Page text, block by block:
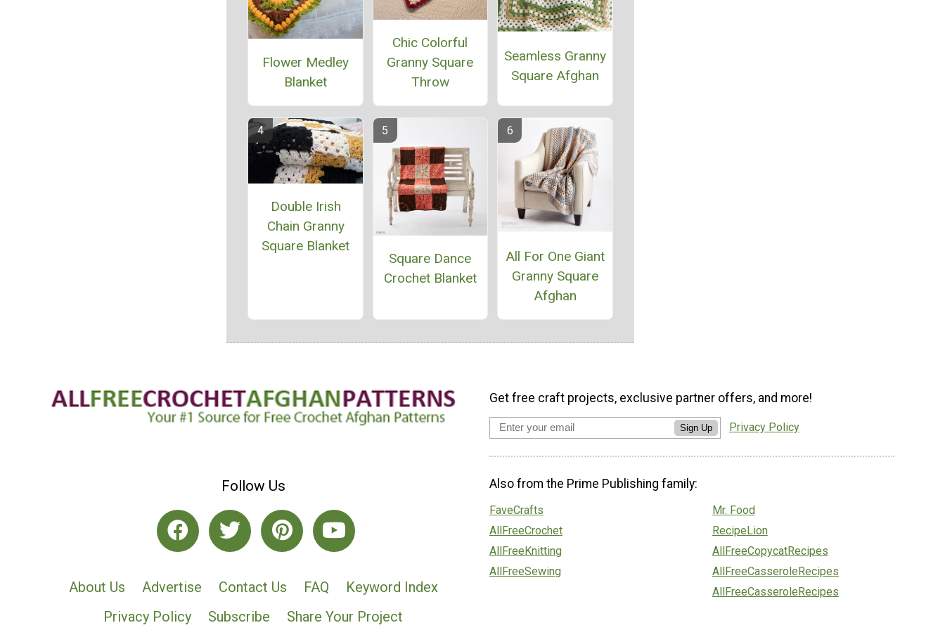
Flower Medley
Blanket
Chic Colorful
Granny Square
Throw
Seamless Granny
Square Afghan
Double Irish
Chain Granny
Square Blanket
Square Dance
Crochet Blanket
All For One Giant
Granny Square
Afghan
Follow Us
About Us Advertise Contact Us FAQ
Keyword Index
Privacy Policy
Subscribe Share Your Project
Get free craft projects, exclusive partner offers, and more!
Sign Up Privacy Policy
Also from the Prime Publishing family:
FaveCrafts
AllFreeCrochet
AllFreeKnitting
AllFreeSewing
Mr. Food
RecipeLion
AllFreeCopycatRecipes
AllFreeCasseroleRecipes
AllFreeCasseroleRecipes